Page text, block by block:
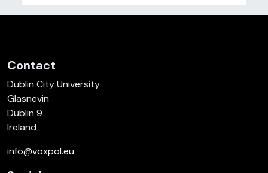
Contact
Dublin City University
Glasnevin
Dublin 9
Ireland
info@voxpol.eu